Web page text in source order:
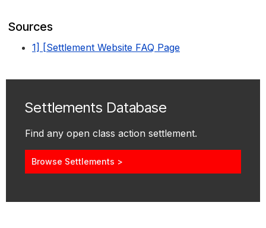
Sources
1] [Settlement Website FAQ Page
Settlements Database
Find any open class action settlement.
Browse Settlements >